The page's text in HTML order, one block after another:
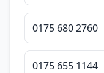
0175 680 2760
0175 655 1144